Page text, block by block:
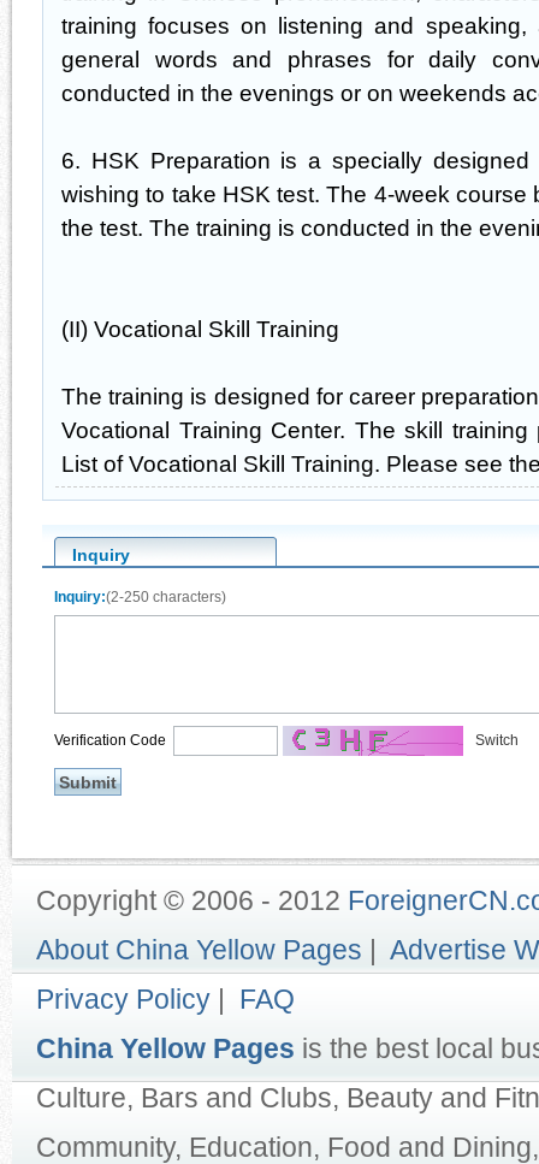
training focuses on listening and
general words and phrases for daily
conducted in the evenings or on weekends
6. HSK Preparation is a specially designed
wishing to take HSK test. The 4-week course
the test. The training is conducted in the
(II) Vocational Skill Training
The training is designed for career
Vocational Training Center. The skill
List of Vocational Skill Training. Please see
Inquiry
Inquiry:(2-250 characters)
Switch
Verification Code
Copyright © 2006 - 2012
About China Yellow Pages | Advertise
Privacy Policy | FAQ
China Yellow Pages is the best local
Culture, Bars and Clubs, Beauty and
Community, Education, Food and